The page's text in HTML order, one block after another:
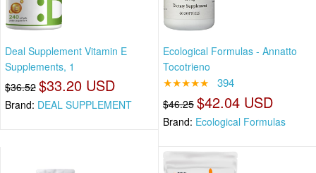
Deal Supplement Vitamin E
Supplements, 1
$36.52 $33.20 USD
Brand: DEAL SUPPLEMENT
Ecological Formulas - Annatto
Tocotrieno
★★★★★ 394
$46.25 $42.04 USD
Brand: Ecological Formulas